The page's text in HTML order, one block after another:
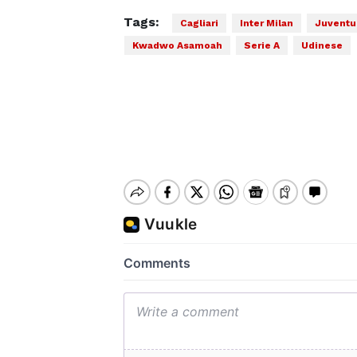
Tags: Cagliari Inter Milan
Kwadwo Asamoah
Serie A Udinese